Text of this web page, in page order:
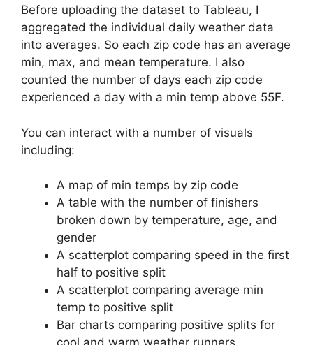
Before uploading the dataset to Tableau, I
aggregated the individual daily weather data
into averages. So each zip code has an average
min, max, and mean temperature. I also
counted the number of days each zip code
experienced a day with a min temp above 55F.
You can interact with a number of visuals
including:
A map of min temps by zip code
A table with the number of finishers
broken down by temperature, age, and
gender
A scatterplot comparing speed in the first
half to positive split
A scatterplot comparing average min
temp to positive split
Bar charts comparing positive splits for